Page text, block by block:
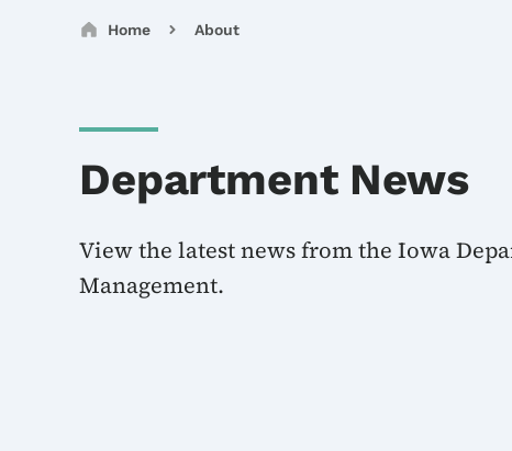
Breadcrumbs
Home About
Department News
View the latest news from the Iowa
Management.